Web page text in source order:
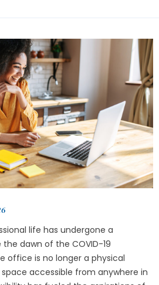
life has undergone a
dawn of the COVID-19
office is no longer a physical
accessible from anywhere in